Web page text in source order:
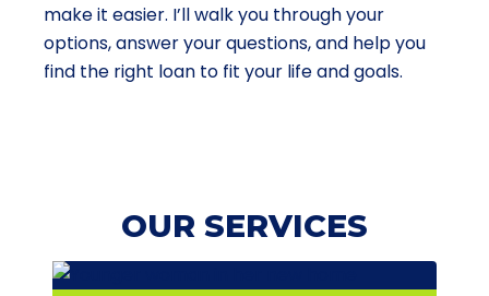
make it easier. I’ll walk you through your
options, answer your questions, and help you
find the right loan to fit your life and goals.
OUR SERVICES